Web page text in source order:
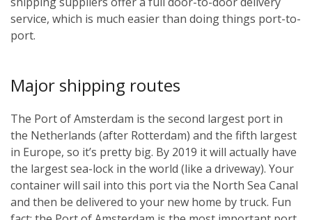
service, which is much easier than doing things port-to-
port.
Major shipping routes
The Port of Amsterdam is the second largest port in
the Netherlands (after Rotterdam) and the fifth largest
in Europe, so it’s pretty big. By 2019 it will actually have
the largest sea-lock in the world (like a driveway). Your
container will sail into this port via the North Sea Canal
and then be delivered to your new home by truck. Fun